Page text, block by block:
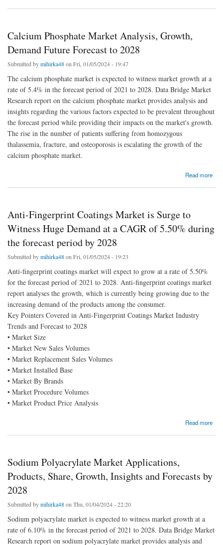
Calcium Phosphate Market Analysis, Growth,
Demand Future Forecast to 2028
Submitted bymihirka48on Fri, 01/05/2024 - 19:47
The calcium phosphate market is expected to witness market growth at a
rate of 5.4% in the forecast period of 2021 to 2028. Data Bridge Market
Research report on the calcium phosphate market provides analysis and
insights regarding the various factors expected to be prevalent throughout
the forecast period while providing their impacts on the market's growth.
The rise in the number of patients suffering from homozygous
thalassemia, fracture, and osteoporosis is escalating the growth of the
calcium phosphate market.
Read more
about Calcium Phosphate Market Analysis, Growth, Demand Future Forecast to 2028
Anti-Fingerprint Coatings Market is Surge to
Witness Huge Demand at a CAGR of 5.50% during
the forecast period by 2028
Submitted bymihirka48on Fri, 01/05/2024 - 19:23
Anti-fingerprint coatings market will expect to grow at a rate of 5.50%
for the forecast period of 2021 to 2028. Anti-fingerprint coatings market
report analyses the growth, which is currently being growing due to the
increasing demand of the products among the consumer.
Key Pointers Covered in Anti-Fingerprint Coatings Market Industry
Trends and Forecast to 2028
• Market Size
• Market New Sales Volumes
• Market Replacement Sales Volumes
• Market Installed Base
• Market By Brands
• Market Procedure Volumes
• Market Product Price Analysis
Read more
about Anti-Fingerprint Coatings Market is Surge to Witness Huge Demand at a CAGR of
Sodium Polyacrylate Market Applications,
Products, Share, Growth, Insights and Forecasts by
2028
Submitted bymihirka48on Thu, 01/04/2024 - 22:20
Sodium polyacrylate market is expected to witness market growth at a
rate of 6.10% in the forecast period of 2021 to 2028. Data Bridge Market
Research report on sodium polyacrylate market provides analysis and